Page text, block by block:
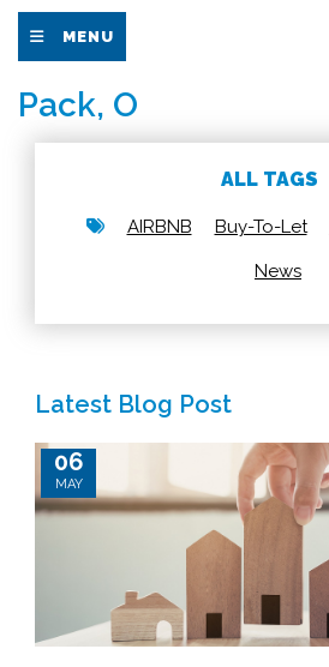
MENU
Pack, O
ALL TAGS
AIRBNB Buy-To-Let
News
Latest Blog Post
06
MAY